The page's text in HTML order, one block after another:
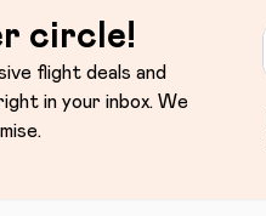
circle!
flight deals and
in your inbox. We